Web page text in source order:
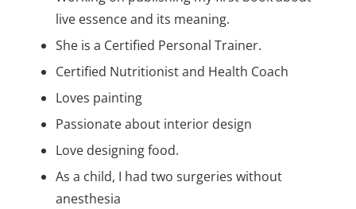
live essence and its meaning.
She is a Certified Personal Trainer.
Certified Nutritionist and Health Coach
Loves painting
Passionate about interior design
Love designing food.
As a child, I had two surgeries without
anesthesia